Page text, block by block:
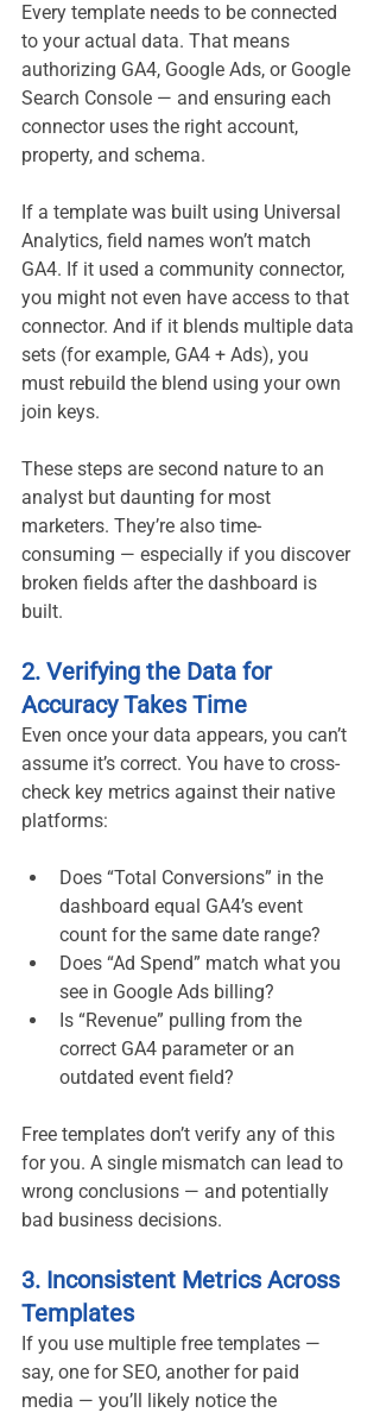
Every template needs to be connected
to your actual data. That means
authorizing GA4, Google Ads, or Google
Search Console — and ensuring each
connector uses the right account,
property, and schema.
If a template was built using Universal
Analytics, field names won’t match
GA4. If it used a community connector,
you might not even have access to that
connector. And if it blends multiple data
sets (for example, GA4 + Ads), you
must rebuild the blend using your own
join keys.
These steps are second nature to an
analyst but daunting for most
marketers. They’re also time-
consuming — especially if you discover
broken fields after the dashboard is
built.
2. Verifying the Data for
Accuracy Takes Time
Even once your data appears, you can’t
assume it’s correct. You have to cross-
check key metrics against their native
platforms:
Does “Total Conversions” in the
dashboard equal GA4’s event
count for the same date range?
Does “Ad Spend” match what you
see in Google Ads billing?
Is “Revenue” pulling from the
correct GA4 parameter or an
outdated event field?
Free templates don’t verify any of this
for you. A single mismatch can lead to
wrong conclusions — and potentially
bad business decisions.
3. Inconsistent Metrics Across
Templates
If you use multiple free templates —
say, one for SEO, another for paid
media — you’ll likely notice the